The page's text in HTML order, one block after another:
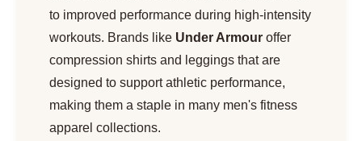
to improved performance during high-intensity
workouts. Brands like Under Armour offer
compression shirts and leggings that are
designed to support athletic performance,
making them a staple in many men's fitness
apparel collections.